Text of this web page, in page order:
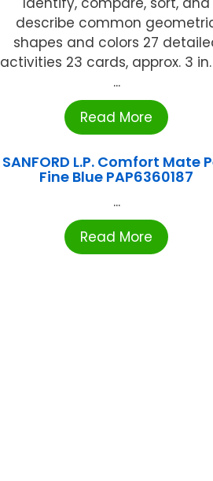
describe common
shapes and colors 27
activities 23 cards, approx. 3 in.
...
Read More
SANFORD L.P. Comfort Mate
Fine Blue PAP6360187
...
Read More